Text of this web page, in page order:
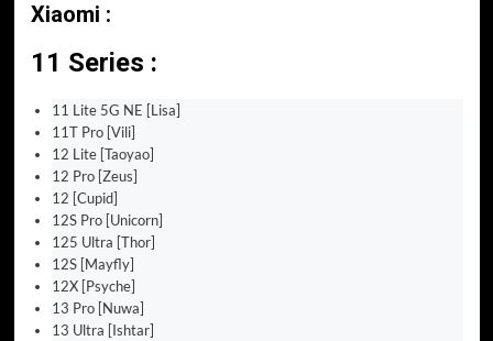
Xiaomi :
11 Series :
11 Lite 5G NE [Lisa]
11T Pro [Vili]
12 Lite [Taoyao]
12 Pro [Zeus]
12 [Cupid]
12S Pro [Unicorn]
125 Ultra [Thor]
12S [Mayfly]
12X [Psyche]
13 Pro [Nuwa]
13 Ultra [Ishtar]